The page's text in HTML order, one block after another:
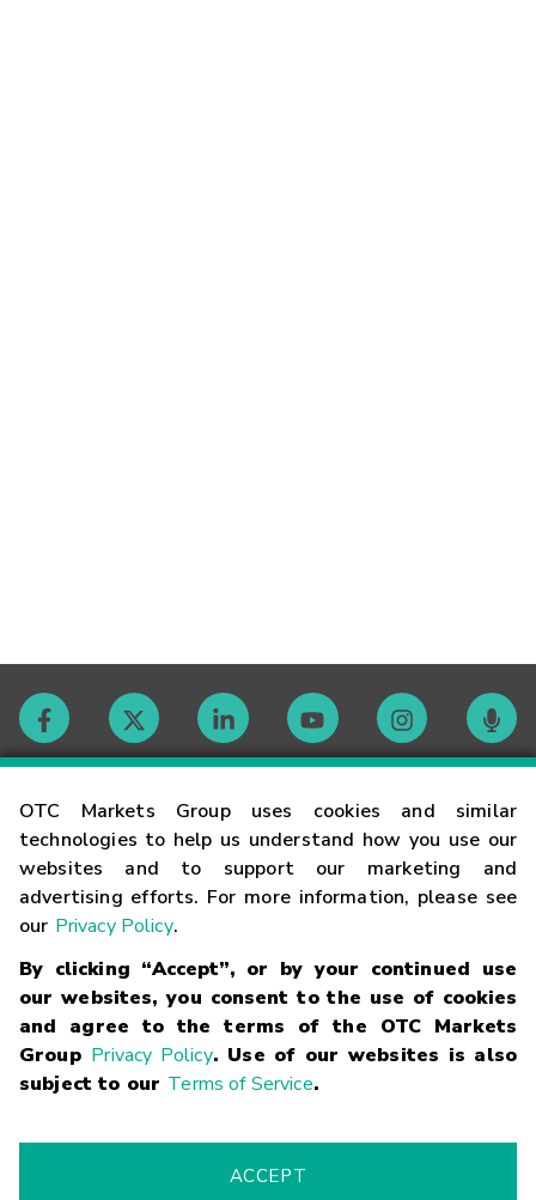
OTC Markets Group uses cookies and similar
technologies to help us understand how you use our
websites and to support our marketing and
advertising efforts. For more information, please see
our Privacy Policy.
By clicking “Accept”, or by your continued use
our websites, you consent to the use of cookies
and agree to the terms of the OTC Markets
Group Privacy Policy. Use of our websites is also
subject to our Terms of Service.
ACCEPT
Contact
Careers
Glossary
Terms
Trademarks Privacy Statement Code of Conduct
Risk
Fraud Alert Supported Browsers